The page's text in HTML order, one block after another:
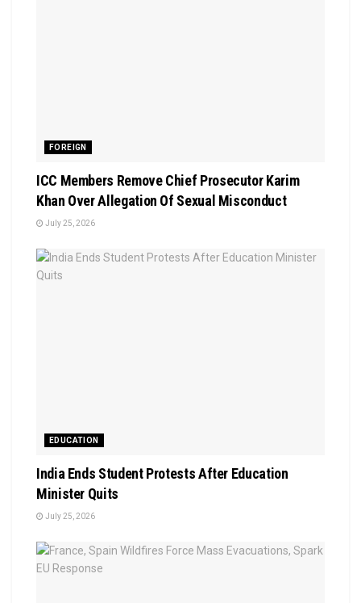
FOREIGN
ICC Members Remove Chief Prosecutor Karim
Khan Over Allegation Of Sexual Misconduct
July 25, 2026
EDUCATION
India Ends Student Protests After Education
Minister Quits
July 25, 2026